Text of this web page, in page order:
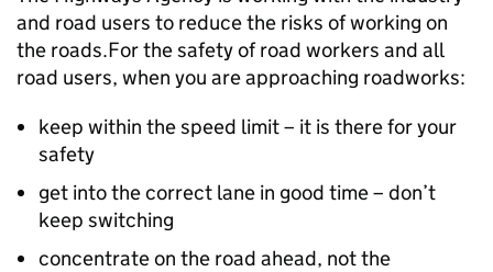
and road users to reduce the risks of working on
the roads.For the safety of road workers and all
road users, when you are approaching roadworks:
keep within the speed limit – it is there for your
safety
get into the correct lane in good time – don’t
keep switching
concentrate on the road ahead, not the